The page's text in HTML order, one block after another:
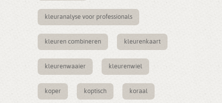
kleuranalyse voor professionals
kleuren combineren kleurenkaart
kleurenwaaier kleurenwiel
koper koptisch koraal